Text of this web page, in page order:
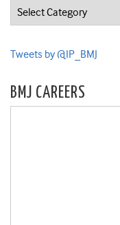
Categories
Tweets by @IP_BMJ
BMJ CAREERS